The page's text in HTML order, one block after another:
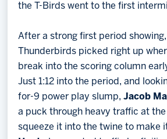
the T-Birds went to the first
After a strong first period
Thunderbirds picked right up
break into the scoring column
Just 1:12 into the period, and
for-9 power play slump,Jacob
a puck through heavy traffic at
squeeze it into the twine to make